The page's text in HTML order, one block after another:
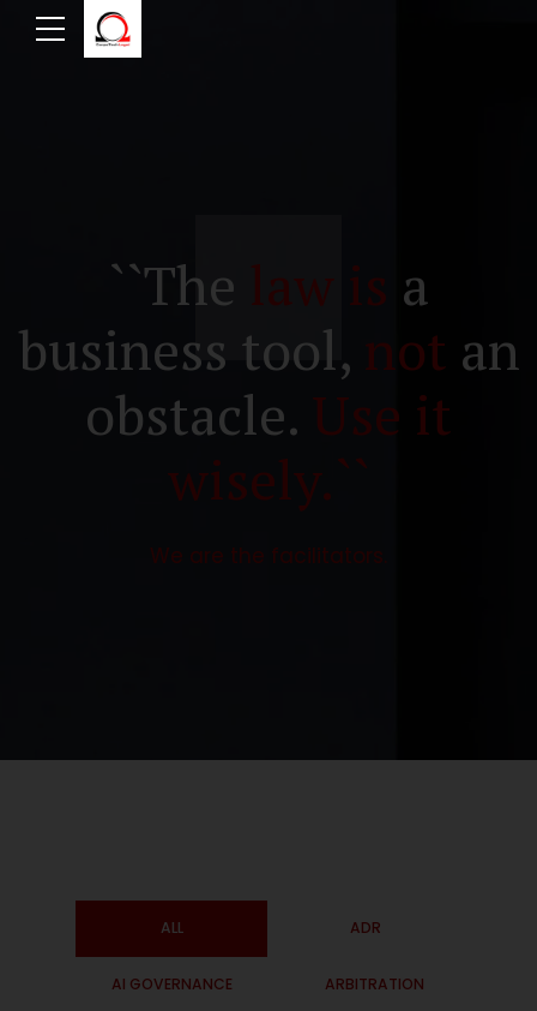
``The law is a
business tool, not an
obstacle. Use it
wisely.``
We are the facilitators.
ALL ADR
AI GOVERNANCE ARBITRATION